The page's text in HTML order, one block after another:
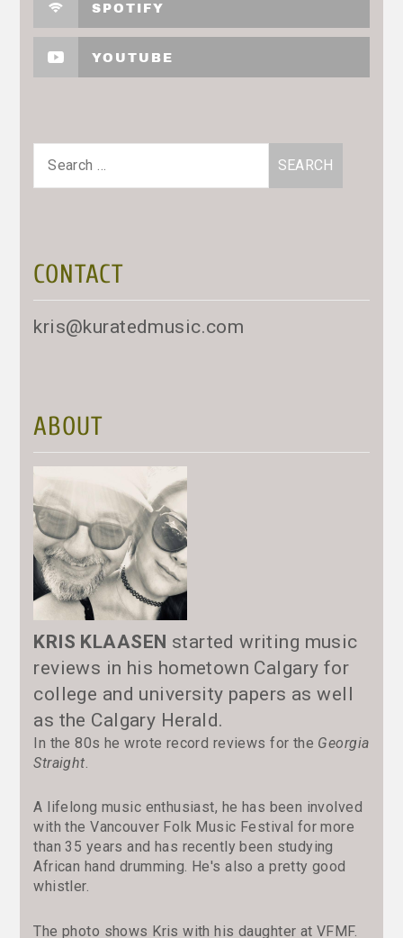
SPOTIFY
YOUTUBE
Search
CONTACT
kris@kuratedmusic.com
ABOUT
KRIS KLAASEN started writing music
reviews in his hometown Calgary for
college and university papers as well
as the Calgary Herald.
In the 80s he wrote record reviews for the Georgia
Straight.
A lifelong music enthusiast, he has been involved
with the Vancouver Folk Music Festival for more
than 35 years and has recently been studying
African hand drumming. He's also a pretty good
whistler.
The photo shows Kris with his daughter at VFMF.